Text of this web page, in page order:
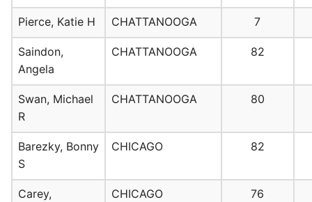
Pierce, Katie H CHATTANOOGA 7
Saindon,
Angela
CHATTANOOGA 82
Swan, Michael
R
CHATTANOOGA 80
Barezky, Bonny
S
CHICAGO 82
Carey,
CHICAGO 76